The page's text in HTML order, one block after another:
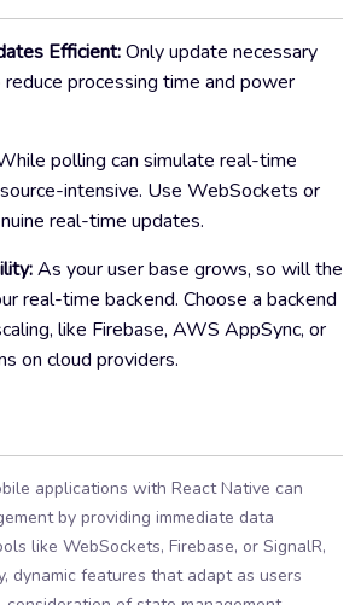
Efficient:Only update necessary
processing time and power
polling can simulate real-time
intensive. Use WebSockets or
real-time updates.
As your user base grows, so will the
real-time backend. Choose a backend
like Firebase, AWS AppSync, or
on cloud providers.
applications with React Native can
by providing immediate data
like WebSockets, Firebase, or SignalR,
dynamic features that adapt as users